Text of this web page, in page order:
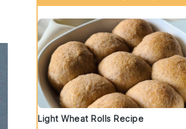
Light Wheat Rolls Recipe